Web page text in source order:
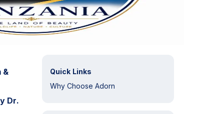
&
Dr.
Quick Links
Why Choose Adorn